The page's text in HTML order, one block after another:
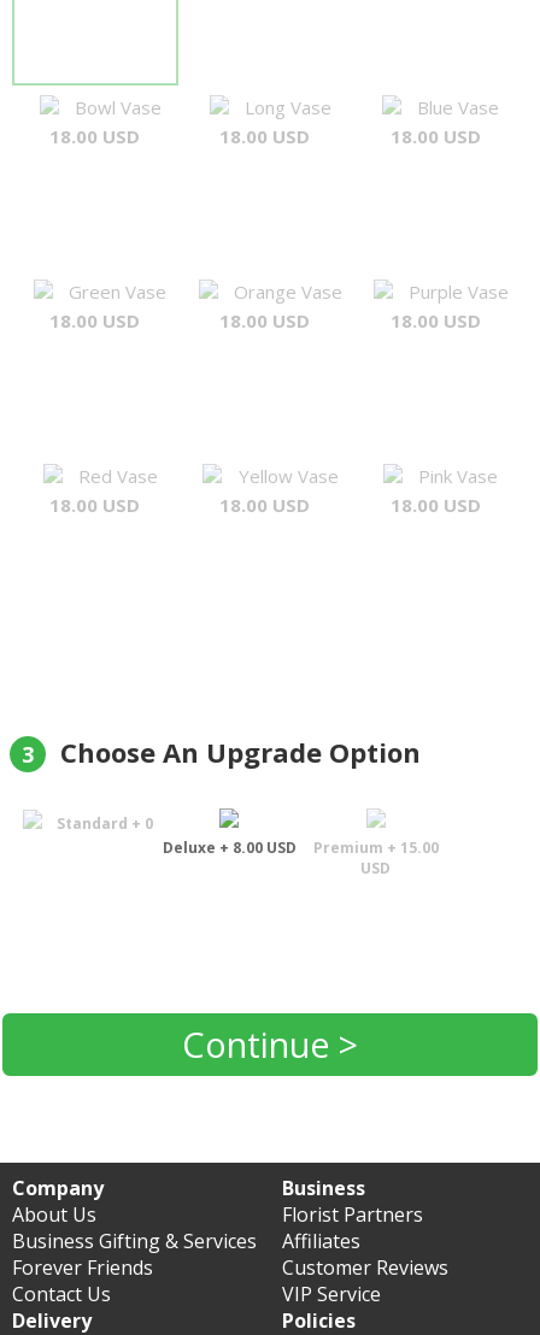
Bowl Vase
18.00 USD
Long Vase
18.00 USD
Blue Vase
18.00 USD
Green Vase
18.00 USD
Orange Vase
18.00 USD
Purple Vase
18.00 USD
Red Vase
18.00 USD
Yellow Vase
18.00 USD
Pink Vase
18.00 USD
3 Choose An Upgrade Option
Standard + 0
Deluxe + 8.00 USD
Premium + 15.00
USD
Continue >
Company
About Us
Business Gifting & Services
Forever Friends
Contact Us
Business
Florist Partners
Affiliates
Customer Reviews
VIP Service
Delivery
Policies